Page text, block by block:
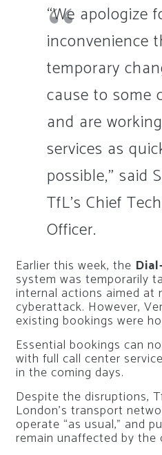
“We apologize
inconvenience
temporary
cause to some
and are
services as
possible,” said
TfL’s Chief
Officer.
Earlier this week, the
system was temporarily
internal actions aimed at
cyberattack. However,
existing bookings were
Essential bookings can
with full call center
in the coming days.
Despite the disruptions,
London’s transport
operate “as usual,” and
remain unaffected by the